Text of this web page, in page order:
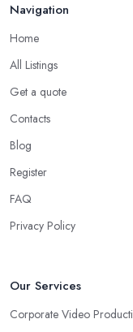
Navigation
Home
All Listings
Get a quote
Contacts
Blog
Register
FAQ
Privacy Policy
Our Services
Corporate Video